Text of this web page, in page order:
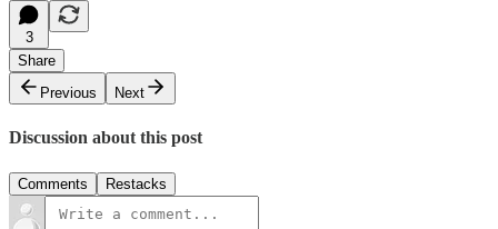
3
Share
Previous
Next
Discussion about this post
Comments Restacks